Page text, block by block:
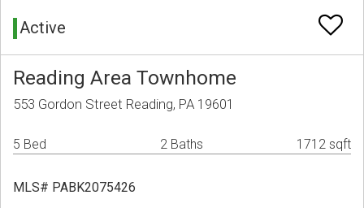
Active
Reading Area Townhome
553 Gordon Street Reading, PA 19601
5 Bed 2 Baths 1712 sqft
MLS# PABK2075426